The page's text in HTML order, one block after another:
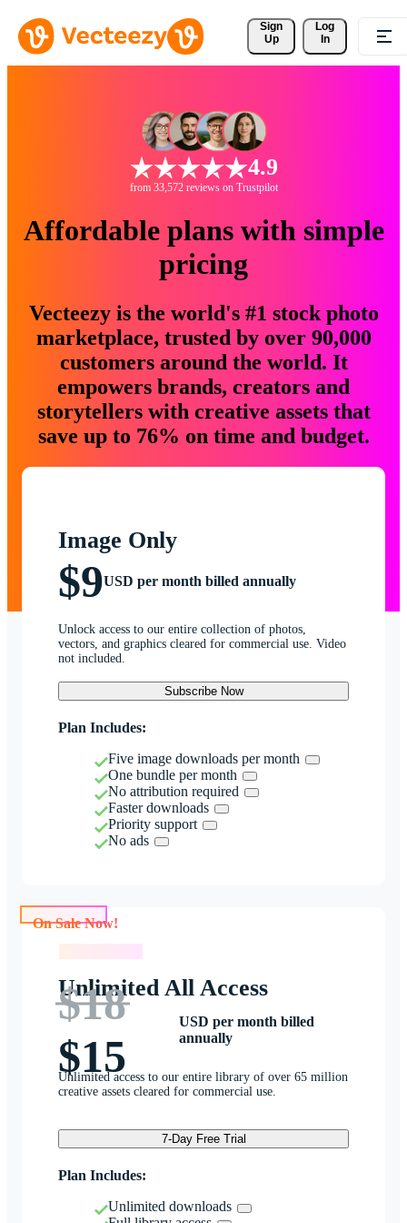
Sign
Up
Log
In
4.9
from 33,572 reviews on Trustpilot
Affordable plans with simple
pricing
Vecteezy is the world's #1 stock photo
marketplace, trusted by over 90,000
customers around the world. It
empowers brands, creators and
storytellers with creative assets that
save up to 76% on time and budget.
Image Only
$9USD per month billed annually
Unlock access to our entire collection of photos,
vectors, and graphics cleared for commercial use. Video
not included.
Subscribe Now
Plan Includes:
Five image downloads per month
One bundle per month
No attribution required
Faster downloads
Priority support
No ads
Unlimited All Access
$18
$15
USD per month billed
annually
Unlimited access to our entire library of over 65 million
creative assets cleared for commercial use.
7-Day Free Trial
Plan Includes:
Unlimited downloads